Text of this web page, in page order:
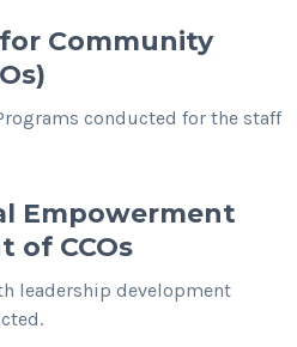
Community
conducted for the staff
Empowerment
of CCOs
leadership development